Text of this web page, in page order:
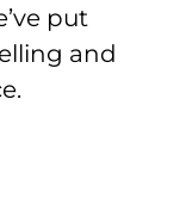
put
and